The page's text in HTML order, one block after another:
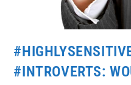
#INTROVERTS: